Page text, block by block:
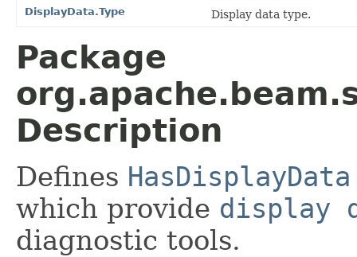
DisplayData.Type
Display data type.
Package
Description
Defines HasDisplayData
which provide display
diagnostic tools.